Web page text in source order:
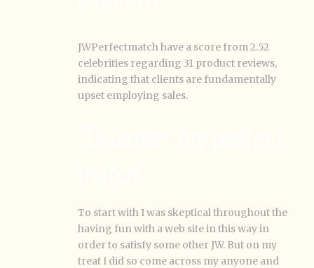
JWPerfectmatch have a score from 2.52
celebrities regarding 31 product reviews,
indicating that clients are fundamentally
upset employing sales.
To start with I was skeptical throughout the
having fun with a web site in this way in
order to satisfy some other JW. But on my
treat I did so come across my anyone and